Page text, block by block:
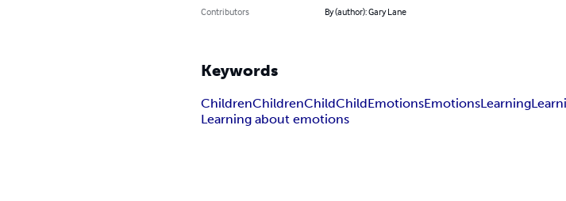
Contributors
By (author): Gary Lane
Keywords
ChildrenChildrenChildChildEmotionsEmotionsLearning
Learning about emotions